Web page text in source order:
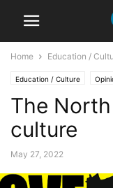
Home Education /
Education / Culture
The
culture
May 27, 2022